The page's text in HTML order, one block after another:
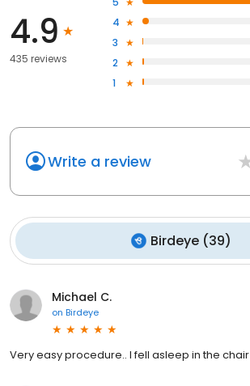
4.9
435 reviews
4
3
2
1
Write a review
Birdeye (39)
Michael C.
on Birdeye
Very easy procedure.. I fell asleep in the chair